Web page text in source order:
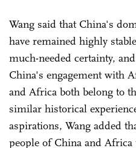
Wang said that China's
have remained highly
much-needed certainty,
China's engagement with
and Africa both belong to
similar historical
aspirations, Wang added
people of China and